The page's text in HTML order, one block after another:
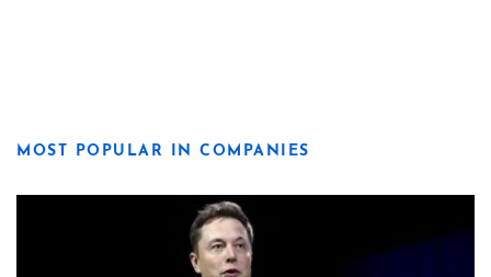
MOST POPULAR IN COMPANIES